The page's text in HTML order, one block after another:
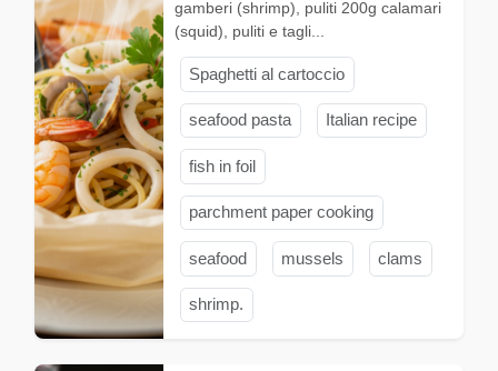
gamberi (shrimp), puliti 200g calamari
(squid), puliti e tagli...
Spaghetti al cartoccio
seafood pasta Italian recipe
fish in foil
parchment paper cooking
seafood mussels clams
shrimp.